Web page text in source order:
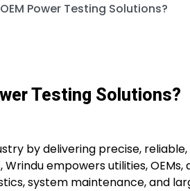
Power Testing Solutions?
Testing Solutions?
by delivering precise,
empowers utilities,
system maintenance, and